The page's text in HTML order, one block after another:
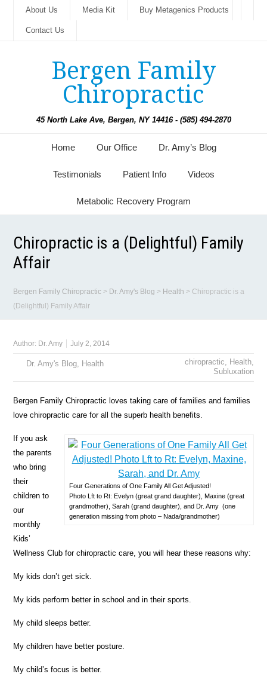
About Us Media Kit Buy Metagenics Products
Contact Us
Bergen Family
Chiropractic
45 North Lake Ave, Bergen, NY 14416 - (585) 494-2870
Home Our Office Dr. Amy’s Blog
Testimonials Patient Info Videos
Metabolic Recovery Program
Chiropractic is a (Delightful) Family
Affair
Bergen Family Chiropractic > Dr. Amy's Blog > Health > Chiropractic is a
(Delightful) Family Affair
Author: Dr. Amy July 2, 2014
Dr. Amy's Blog, Health chiropractic, Health,
Subluxation
Bergen Family Chiropractic loves taking care of families and families
love chiropractic care for all the superb health benefits.
Four Generations of One Family All Get Adjusted!
Photo Lft to Rt: Evelyn (great grand daughter), Maxine (great
grandmother), Sarah (grand daughter), and Dr. Amy (one
generation missing from photo – Nada/grandmother)
If you ask
the parents
who bring
their
children to
our
monthly
Kids’
Wellness Club for chiropractic care, you will hear these reasons why:
My kids don’t get sick.
My kids perform better in school and in their sports.
My child sleeps better.
My children have better posture.
My child’s focus is better.